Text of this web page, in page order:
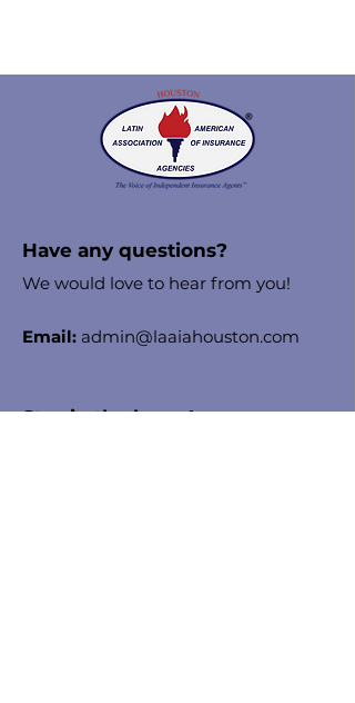
Have any questions?
We would love to hear from you!
Email: admin@laaiahouston.com
Stay in the know!